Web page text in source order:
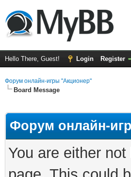
Hello There, Guest! Login Register
Форум онлайн-игры "Акционер"
Board Message
Форум онлайн-
You are either